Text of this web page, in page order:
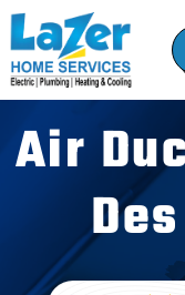
Skip
to
content
Air